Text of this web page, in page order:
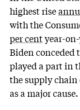
highest rise
with the
per centyear-
Biden conceded
played a part in
the supply
as a major cause.